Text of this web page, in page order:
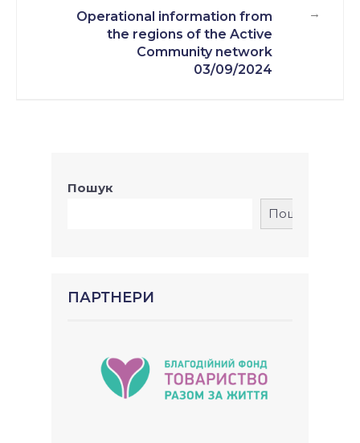
→
Operational information from
the regions of the Active
Community network
03/09/2024
Пошук
Пошук
ПАРТНЕРИ